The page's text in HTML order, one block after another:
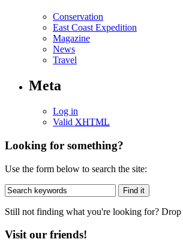
Conservation
East Coast Expedition
Magazine
News
Travel
Meta
Log in
Valid XHTML
Looking for something?
Use the form below to search the site:
Still not finding what you're looking for? Drop
Visit our friends!